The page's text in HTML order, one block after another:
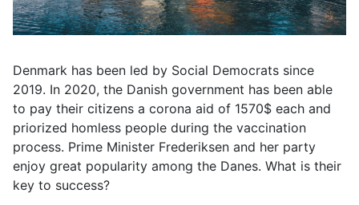
Denmark has been led by Social Democrats since
2019. In 2020, the Danish government has been able
to pay their citizens a corona aid of 1570$ each and
priorized homless people during the vaccination
process. Prime Minister Frederiksen and her party
enjoy great popularity among the Danes. What is their
key to success?